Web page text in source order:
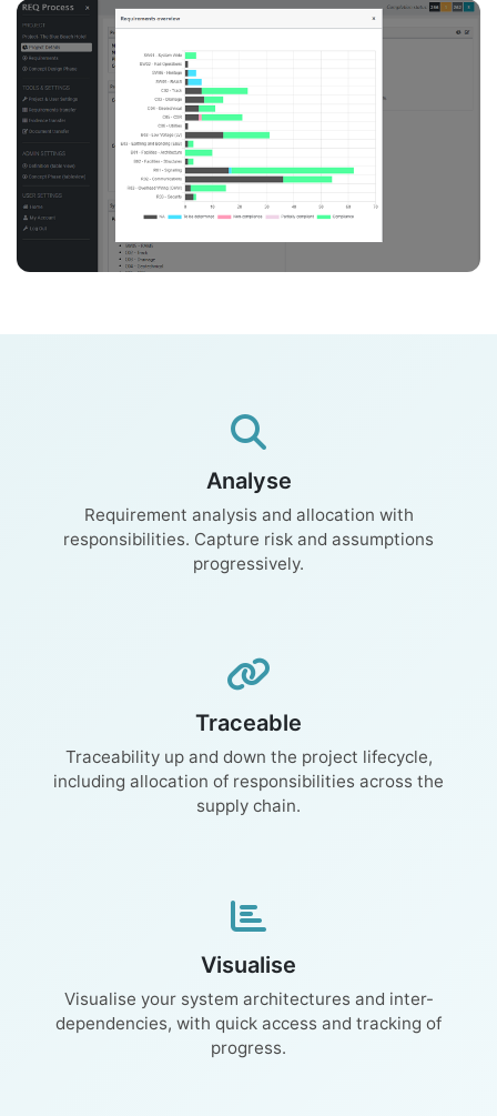
Analyse
Requirement analysis and allocation with
responsibilities. Capture risk and assumptions
progressively.
Traceable
Traceability up and down the project lifecycle,
including allocation of responsibilities across the
supply chain.
Visualise
Visualise your system architectures and inter-
dependencies, with quick access and tracking of
progress.